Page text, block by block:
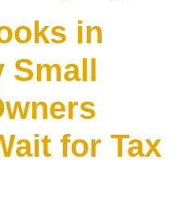
in
Small
for Tax